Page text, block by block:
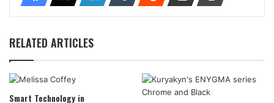
RELATED ARTICLES
Smart Technology in